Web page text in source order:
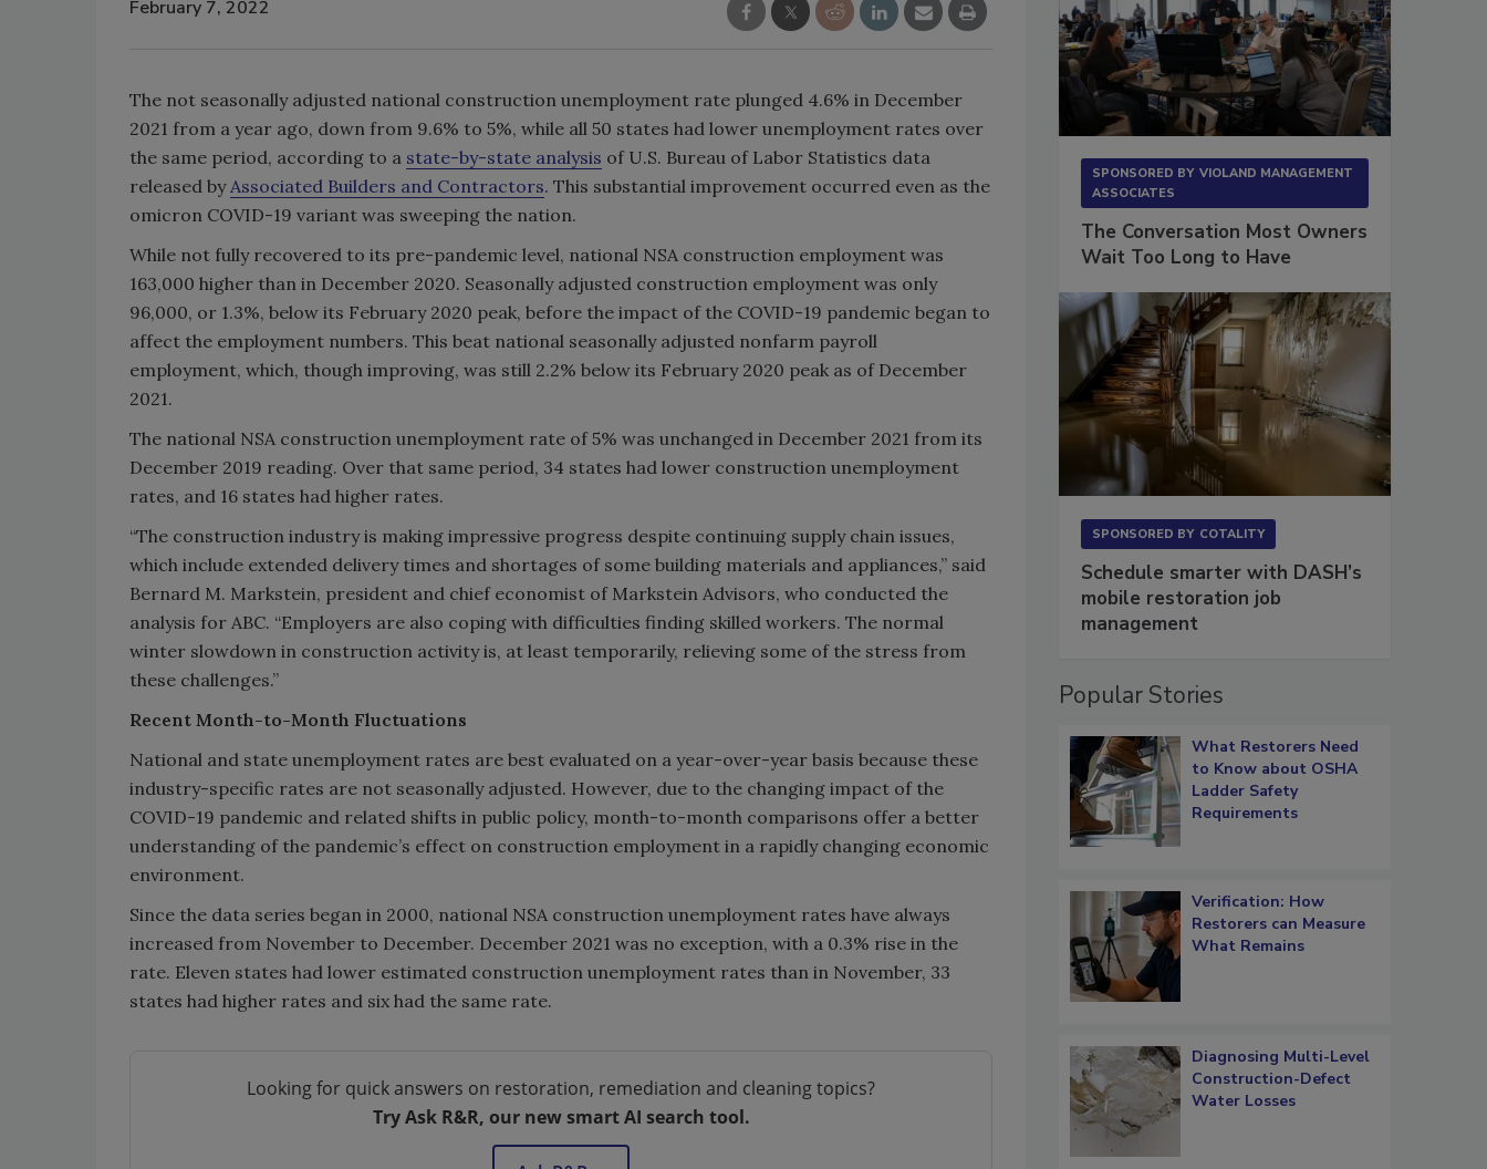
February 7, 2022
The not seasonally adjusted national construction unemployment rate plunged 4.6% in December
2021 from a year ago, down from 9.6% to 5%, while all 50 states had lower unemployment rates over
the same period, according to a state-by-state analysis of U.S. Bureau of Labor Statistics data
released by Associated Builders and Contractors. This substantial improvement occurred even as the
omicron COVID-19 variant was sweeping the nation.
While not fully recovered to its pre-pandemic level, national NSA construction employment was
163,000 higher than in December 2020. Seasonally adjusted construction employment was only
96,000, or 1.3%, below its February 2020 peak, before the impact of the COVID-19 pandemic began to
affect the employment numbers. This beat national seasonally adjusted nonfarm payroll
employment, which, though improving, was still 2.2% below its February 2020 peak as of December
2021.
The national NSA construction unemployment rate of 5% was unchanged in December 2021 from its
December 2019 reading. Over that same period, 34 states had lower construction unemployment
rates, and 16 states had higher rates.
“The construction industry is making impressive progress despite continuing supply chain issues,
which include extended delivery times and shortages of some building materials and appliances,” said
Bernard M. Markstein, president and chief economist of Markstein Advisors, who conducted the
analysis for ABC. “Employers are also coping with difficulties finding skilled workers. The normal
winter slowdown in construction activity is, at least temporarily, relieving some of the stress from
these challenges.”
Recent Month-to-Month Fluctuations
National and state unemployment rates are best evaluated on a year-over-year basis because these
industry-specific rates are not seasonally adjusted. However, due to the changing impact of the
COVID-19 pandemic and related shifts in public policy, month-to-month comparisons offer a better
understanding of the pandemic’s effect on construction employment in a rapidly changing economic
environment.
Since the data series began in 2000, national NSA construction unemployment rates have always
increased from November to December. December 2021 was no exception, with a 0.3% rise in the
rate. Eleven states had lower estimated construction unemployment rates than in November, 33
states had higher rates and six had the same rate.
Looking for quick answers on restoration, remediation and cleaning topics?
Try Ask R&R, our new smart AI search tool.
SPONSORED BY VIOLAND MANAGEMENT
ASSOCIATES
The Conversation Most Owners
Wait Too Long to Have
SPONSORED BY COTALITY
Schedule smarter with DASH’s
mobile restoration job
management
Popular Stories
What Restorers Need
to Know about OSHA
Ladder Safety
Requirements
Verification: How
Restorers can Measure
What Remains
Diagnosing Multi-Level
Construction-Defect
Water Losses